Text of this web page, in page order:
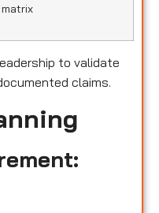
to validate
claims.